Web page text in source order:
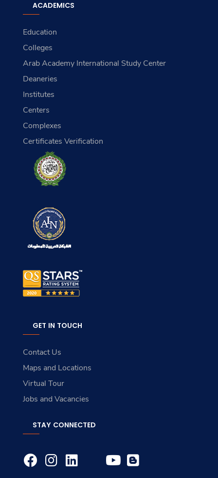
ACADEMICS
Education
Colleges
Arab Academy International Study Center
Deaneries
Institutes
Centers
Complexes
Certificates Verification
GET IN TOUCH
Contact Us
Maps and Locations
Virtual Tour
Jobs and Vacancies
STAY CONNECTED